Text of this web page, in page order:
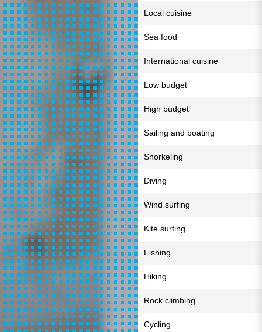
Local cuisine
Sea food
International cuisine
Low budget
High budget
Sailing and boating
Snorkeling
Diving
Wind surfing
Kite surfing
Fishing
Hiking
Rock climbing
Cycling